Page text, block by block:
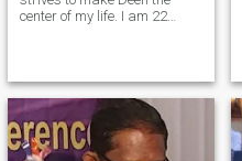
center of my life. I am 22
to balance Islam, career, and
family life while always
seeking growth in both Dun